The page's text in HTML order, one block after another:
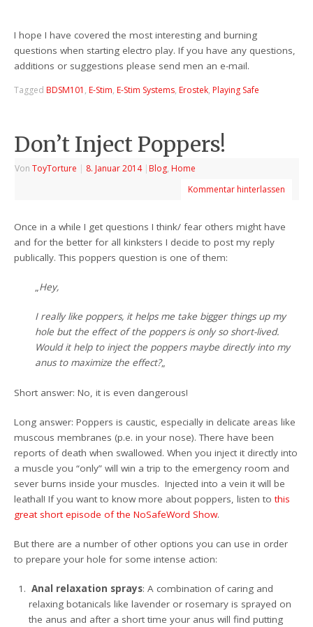
I hope I have covered the most interesting and burning
questions when starting electro play. If you have any questions,
additions or suggestions please send men an e-mail.
Tagged BDSM101 , E-Stim, E-Stim Systems, Erostek, Playing Safe
Don’t Inject Poppers!
VonToyTorture | 8. Januar 2014 | Blog, Home
Kommentar hinterlassen
Once in a while I get questions I think/ fear others might have
and for the better for all kinksters I decide to post my reply
publically. This poppers question is one of them:
„Hey,
I really like poppers, it helps me take bigger things up my
hole but the effect of the poppers is only so short-lived.
Would it help to inject the poppers maybe directly into my
anus to maximize the effect?„
Short answer: No, it is even dangerous!
Long answer: Poppers is caustic, especially in delicate areas like
muscous membranes (p.e. in your nose). There have been
reports of death when swallowed. When you inject it directly into
a muscle you “only” will win a trip to the emergency room and
sever burns inside your muscles. Injected into a vein it will be
leathal! If you want to know more about poppers, listen tothis
great short episode of the NoSafeWord Show.
But there are a number of other options you can use in order
to prepare your hole for some intense action:
Anal relaxation sprays: A combination of caring and
relaxing botanicals like lavender or rosemary is sprayed on
the anus and after a short time your anus will find putting